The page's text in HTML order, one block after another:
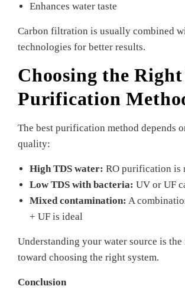
Enhances water taste
Carbon filtration is usually combined
technologies for better results.
Choosing the
Purification
The best purification method depends
quality:
High TDS water: RO purification is
Low TDS with bacteria: UV or UF
Mixed contamination: A
+ UF is ideal
Understanding your water source is the
toward choosing the right system.
Conclusion